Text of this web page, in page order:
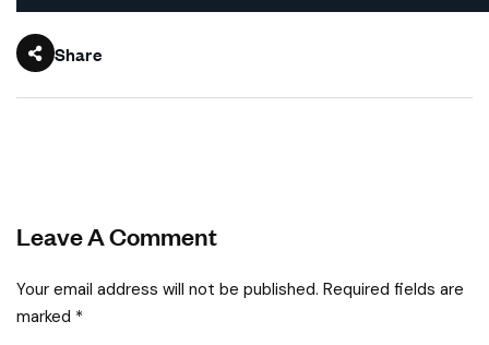
Share
Leave A Comment
Your email address will not be published. Required fields are
marked *